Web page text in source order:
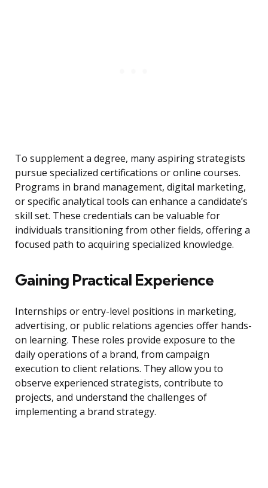
To supplement a degree, many aspiring strategists
pursue specialized certifications or online courses.
Programs in brand management, digital marketing,
or specific analytical tools can enhance a candidate’s
skill set. These credentials can be valuable for
individuals transitioning from other fields, offering a
focused path to acquiring specialized knowledge.
Gaining Practical Experience
Internships or entry-level positions in marketing,
advertising, or public relations agencies offer hands-
on learning. These roles provide exposure to the
daily operations of a brand, from campaign
execution to client relations. They allow you to
observe experienced strategists, contribute to
projects, and understand the challenges of
implementing a brand strategy.